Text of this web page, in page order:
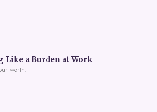
Like a Burden at Work
worth.